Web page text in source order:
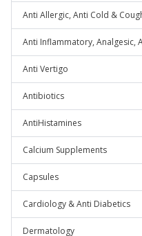
Anti Allergic, Anti Cold &
Anti Inflammatory, Analgesic,
Anti Vertigo
Antibiotics
AntiHistamines
Calcium Supplements
Capsules
Cardiology & Anti Diabetics
Dermatology